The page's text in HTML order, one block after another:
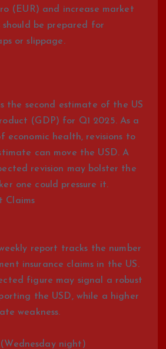
(EUR) and increase market
be prepared for
or slippage.
the second estimate of the US
(GDP) for Q1 2025. As a
economic health, revisions to
can move the USD. A
revision may bolster the
one could pressure it.
Claims
report tracks the number
insurance claims in the US.
figure may signal a robust
the USD, while a higher
weakness.
(Wednesday night)